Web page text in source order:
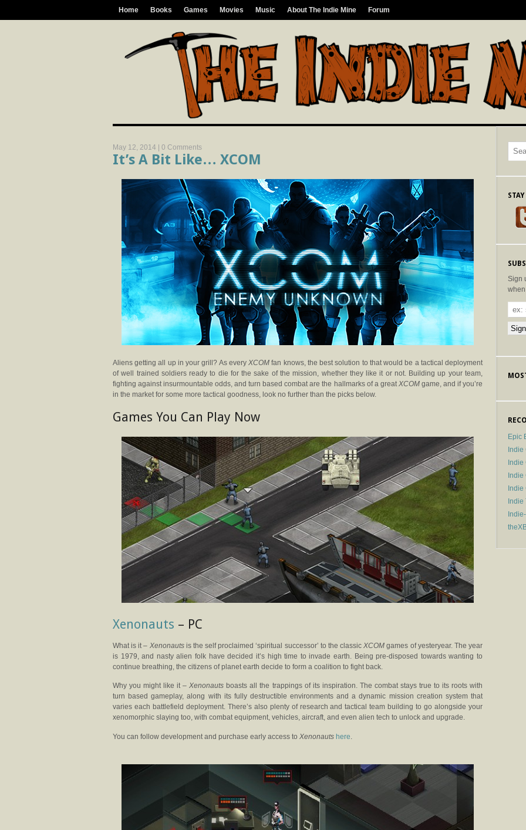
Home Books Games Movies Music About The Indie Mine Forum
May 12, 2014 | 0 Comments
It’s A Bit Like… XCOM
Aliens getting all up in your grill? As everyXCOM fan knows, the best solution to that would be a tactical deployment
of well trained soldiers ready to die for the sake of the mission, whether they like it or not. Building up your team,
fighting against insurmountable odds, and turn based combat are the hallmarks of a greatXCOMgame, and if you’re
in the market for some more tactical goodness, look no further than the picks below.
Games You Can Play Now
Xenonauts – PC
What is it – Xenonautsis the self proclaimed ‘spiritual successor’ to the classicXCOM games of yesteryear. The year
is 1979, and nasty alien folk have decided it’s high time to invade earth. Being pre-disposed towards wanting to
continue breathing, the citizens of planet earth decide to form a coalition to fight back.
Why you might like it –Xenonauts boasts all the trappings of its inspiration. The combat stays true to its roots with
turn based gameplay, along with its fully destructible environments and a dynamic mission creation system that
varies each battlefield deployment. There’s also plenty of research and tactical team building to go alongside your
xenomorphic slaying too, with combat equipment, vehicles, aircraft, and even alien tech to unlock and upgrade.
You can follow development and purchase early access to Xenonauts here
Sign
Epic
Indie